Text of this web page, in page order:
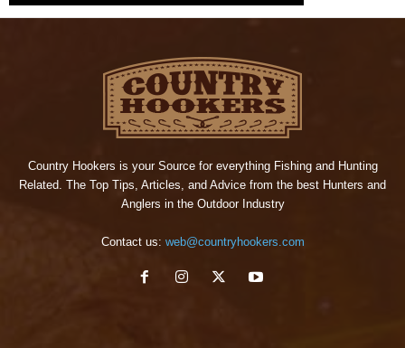
Country Hookers is your Source for everything Fishing and Hunting
Related. The Top Tips, Articles, and Advice from the best Hunters and
Anglers in the Outdoor Industry
Contact us: web@countryhookers.com